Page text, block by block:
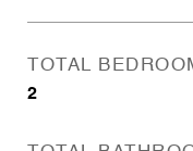
TOTAL
2